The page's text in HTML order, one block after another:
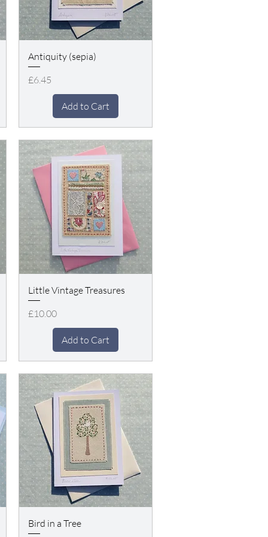
Antiquity (sepia)
Price
£6.45
Add to Cart
Little Vintage Treasures
Price
£10.00
Add to Cart
Bird in a Tree